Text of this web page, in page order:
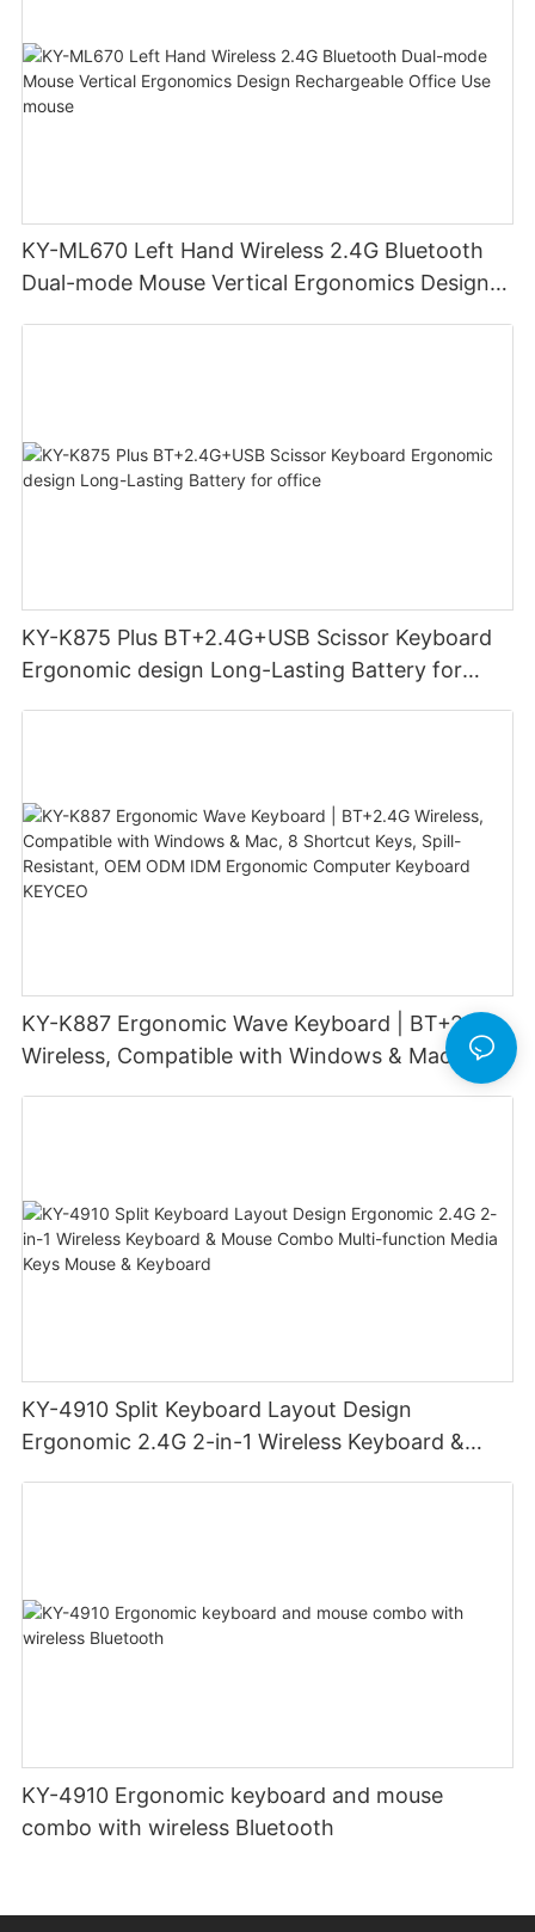
KY-ML670 Left Hand Wireless 2.4G Bluetooth
Dual-mode Mouse Vertical Ergonomics Design
KY-K875 Plus BT+2.4G+USB Scissor Keyboard
Ergonomic design Long-Lasting Battery for
KY-K887 Ergonomic Wave Keyboard | BT+2.4G
Wireless, Compatible with Windows & Mac, 8
Shortcut Keys, Spill-Resistant, OEM ODM IDM
KY-4910 Split Keyboard Layout Design
Ergonomic 2.4G 2-in-1 Wireless Keyboard &
KY-4910 Ergonomic keyboard and mouse
combo with wireless Bluetooth